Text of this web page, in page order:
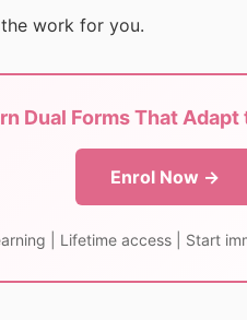
work for you.
Dual Forms That Adapt
Enrol Now →
| Lifetime access | Start